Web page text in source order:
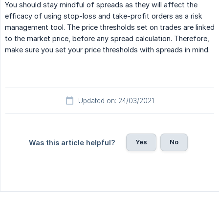
You should stay mindful of spreads as they will affect the
efficacy of using stop-loss and take-profit orders as a risk
management tool. The price thresholds set on trades are linked
to the market price, before any spread calculation. Therefore,
make sure you set your price thresholds with spreads in mind.
Updated on: 24/03/2021
Was this article helpful? Yes No